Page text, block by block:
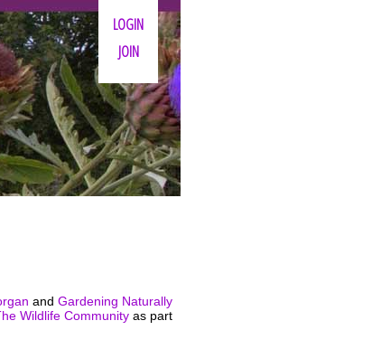
LOGIN
JOIN
andGardening Naturally
Wildlife Community as part